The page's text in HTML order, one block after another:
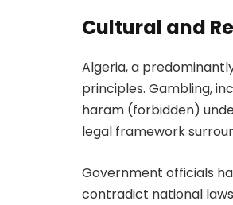
Cultural and
Algeria, a
principles. Gambling,
haram (forbidden)
legal framework
Government officials
contradict national